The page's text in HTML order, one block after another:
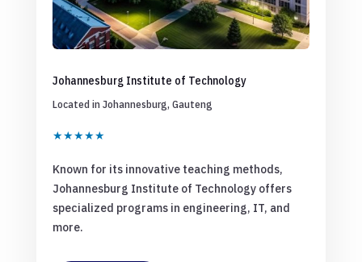
Johannesburg Institute of Technology
Located in Johannesburg, Gauteng
★★★★★
Known for its innovative teaching methods,
Johannesburg Institute of Technology offers
specialized programs in engineering, IT, and
more.